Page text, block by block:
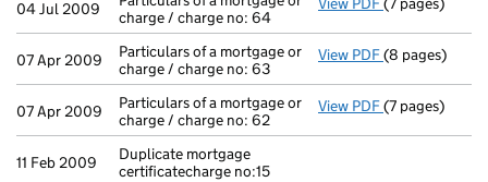
04 Jul 2009
charge / charge no: 64
07 Apr 2009
Particulars of a mortgage or
charge / charge no: 63
View PDF Particulars of
(8 pages)
07 Apr 2009
Particulars of a mortgage or
charge / charge no: 62
View PDF Particulars of
(7 pages)
11 Feb 2009
Duplicate mortgage
certificatecharge no:15